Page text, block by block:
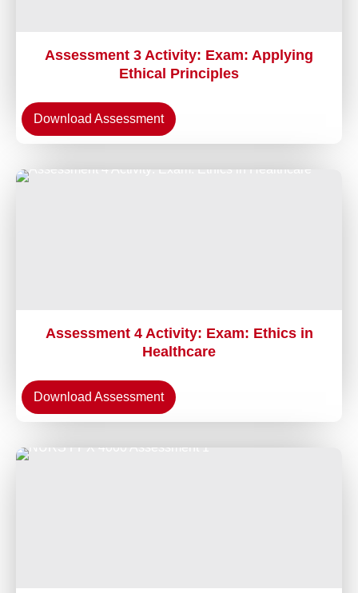
Assessment 3 Activity: Exam: Applying
Ethical Principles
Download Assessment
Assessment 4 Activity: Exam: Ethics in
Healthcare
Download Assessment